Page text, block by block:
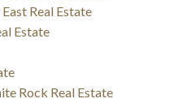
Real Estate
Estate
Rock Real Estate